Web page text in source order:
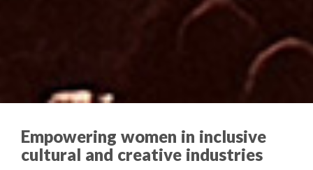
Empowering women in inclusive
cultural and creative industries